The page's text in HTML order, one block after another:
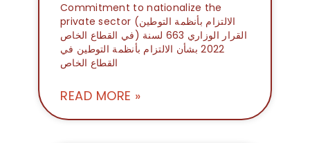
Commitment to nationalize the
private sector (الالتزام بأنظمة التوطين
في القطاع الخاص) القرار الوزاري 663 لسنة
2022 بشأن الالتزام بأنظمة التوطين في
القطاع الخاص
READ MORE »